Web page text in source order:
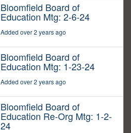
Bloomfield Board of
Education Mtg: 2-6-24
Added over 2 years ago
Bloomfield Board of
Education Mtg: 1-23-24
Added over 2 years ago
Bloomfield Board of
Education Re-Org Mtg: 1-2-
24